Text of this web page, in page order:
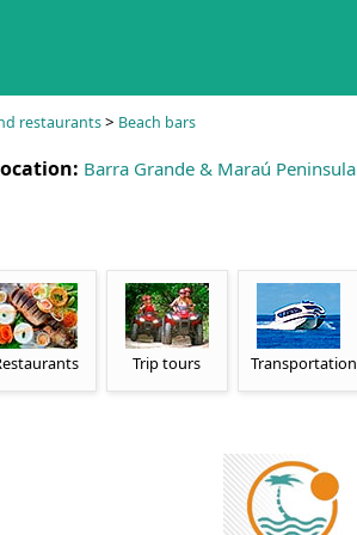
restaurants> Beach bars
Barra Grande & Maraú Peninsula
Trip tours Transportation